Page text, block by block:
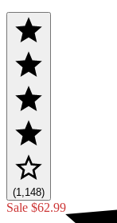
(1,148)
Sale $62.99